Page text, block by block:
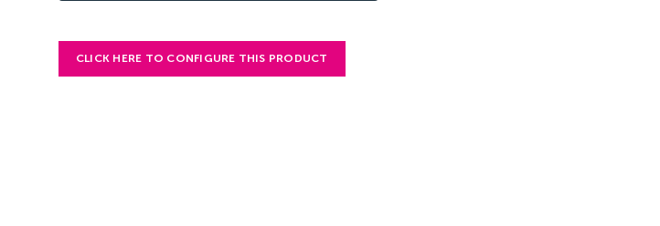
CLICK HERE TO CONFIGURE THIS PRODUCT